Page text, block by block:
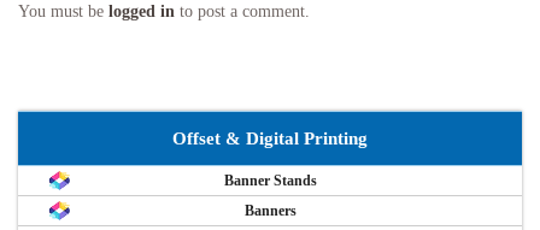
You must be logged in to post a comment.
Offset & Digital Printing
Banner Stands
Banners